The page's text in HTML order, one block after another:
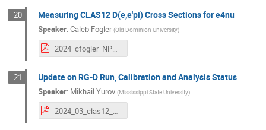
20 Measuring CLAS12 D(e,e'pi) Cross Sections for e4nu
Speaker:Caleb Fogler (Old Dominion University)
2024_cfogler_NPWG_v1.pdf
21 Update on RG-D Run, Calibration and Analysis Status
Speaker: Mikhail Yurov (Mississippi State University)
2024_03_clas12_m_yurov.pdf